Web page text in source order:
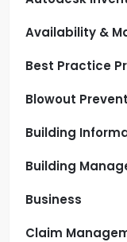
Availability &
Best Practice
Blowout
Building
Building
Business
Claim